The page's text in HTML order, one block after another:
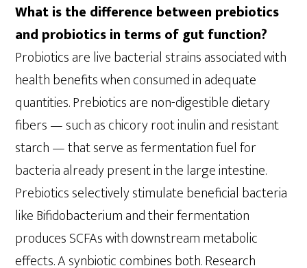
What is the difference between prebiotics
and probiotics in terms of gut function?
Probiotics are live bacterial strains associated with
health benefits when consumed in adequate
quantities. Prebiotics are non-digestible dietary
fibers — such as chicory root inulin and resistant
starch — that serve as fermentation fuel for
bacteria already present in the large intestine.
Prebiotics selectively stimulate beneficial bacteria
like Bifidobacterium and their fermentation
produces SCFAs with downstream metabolic
effects. A synbiotic combines both. Research